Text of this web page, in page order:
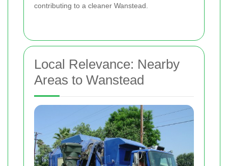
contributing to a cleaner Wanstead.
Local Relevance: Nearby
Areas to Wanstead